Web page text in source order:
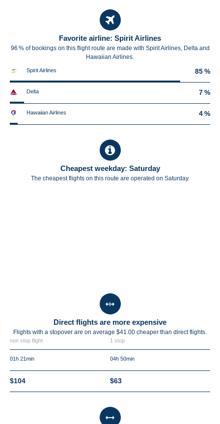
Favorite airline: Spirit Airlines
96 % of bookings on this flight route are made with Spirit Airlines, Delta and
Hawaiian Airlines.
Spirit Airlines 85 %
Delta 7 %
Hawaiian Airlines 4 %
Cheapest weekday: Saturday
The cheapest flights on this route are operated on Saturday.
Direct flights are more expensive
Flights with a stopover are on average $41.00 cheaper than direct flights.
non stop flight 1 stop
01h 21min 04h 50min
$104 $63